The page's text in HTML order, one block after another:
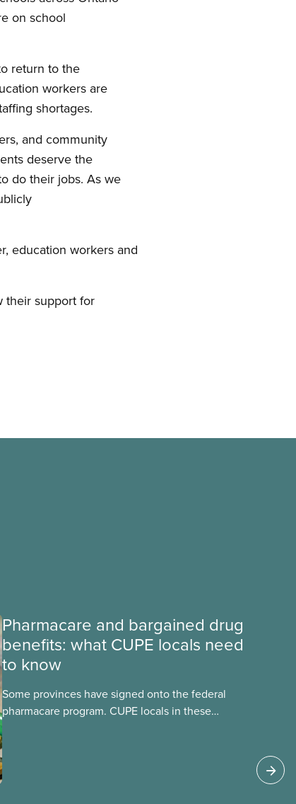
on school
return to the
workers are
shortages.
and community
deserve the
do their jobs. As we
education workers and
their support for
Pharmacare and bargained drug
benefits: what CUPE locals need
to know
Some provinces have signed onto the federal
pharmacare program. CUPE locals in these